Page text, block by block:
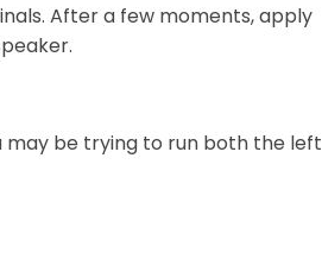
After a few moments, apply
may be trying to run both the left